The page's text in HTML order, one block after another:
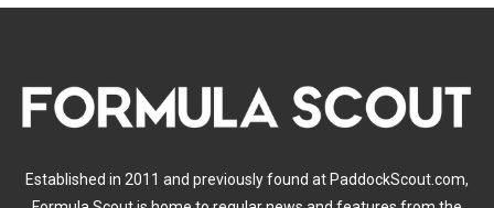
Established in 2011 and previously found at PaddockScout.com,